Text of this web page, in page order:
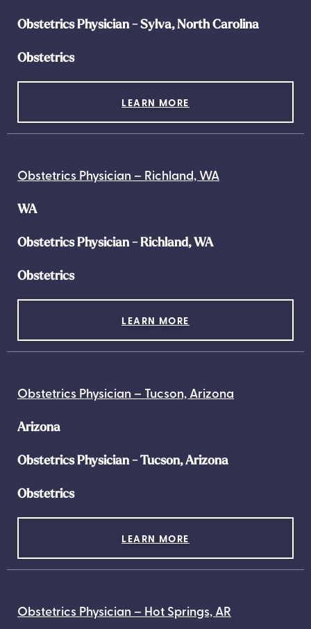
Obstetrics Physician - Sylva, North Carolina
Obstetrics
LEARN MORE
Obstetrics Physician – Richland, WA
WA
Obstetrics Physician - Richland, WA
Obstetrics
LEARN MORE
Obstetrics Physician – Tucson, Arizona
Arizona
Obstetrics Physician - Tucson, Arizona
Obstetrics
LEARN MORE
Obstetrics Physician – Hot Springs, AR